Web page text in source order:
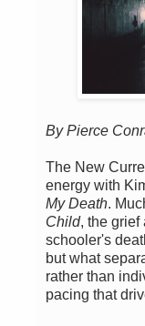
By Pierce
The New
energy with
My Death.
Child, the grief
schooler's
but what
rather than
pacing that